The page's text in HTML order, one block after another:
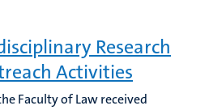
Research
Activities
Faculty of Law received